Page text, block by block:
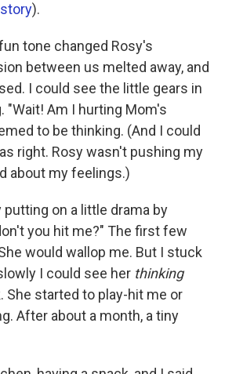
).
tone changed Rosy's
between us melted away, and
I could see the little gears in
"Wait! Am I hurting Mom's
to be thinking. (And I could
right. Rosy wasn't pushing my
about my feelings.)
putting on a little drama by
you hit me?" The first few
would wallop me. But I stuck
I could see her thinking
She started to play-hit me or
After about a month, a tiny